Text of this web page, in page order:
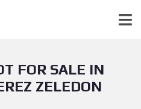
FOR SALE IN
ZELEDON